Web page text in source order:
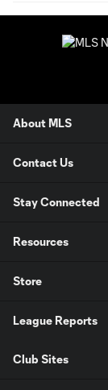
About MLS
Contact Us
Stay Connected
Resources
Store
League Reports
Club Sites